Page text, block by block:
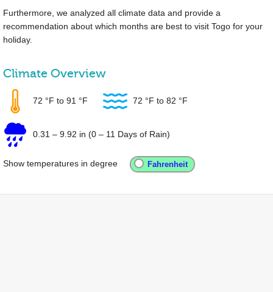
Furthermore, we analyzed all climate data and provide a
recommendation about which months are best to visit Togo for your
holiday.
Climate Overview
72 °F to 91 °F 72 °F to 82 °F
0.31 – 9.92 in (0 – 11 Days of Rain)
Show temperatures in degree